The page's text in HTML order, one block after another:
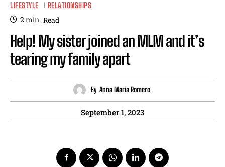
LIFESTYLE RELATIONSHIPS
2min. Read
Help! My sister joined an MLM and it’s
tearing my family apart
By Anna Maria Romero
September 1, 2023